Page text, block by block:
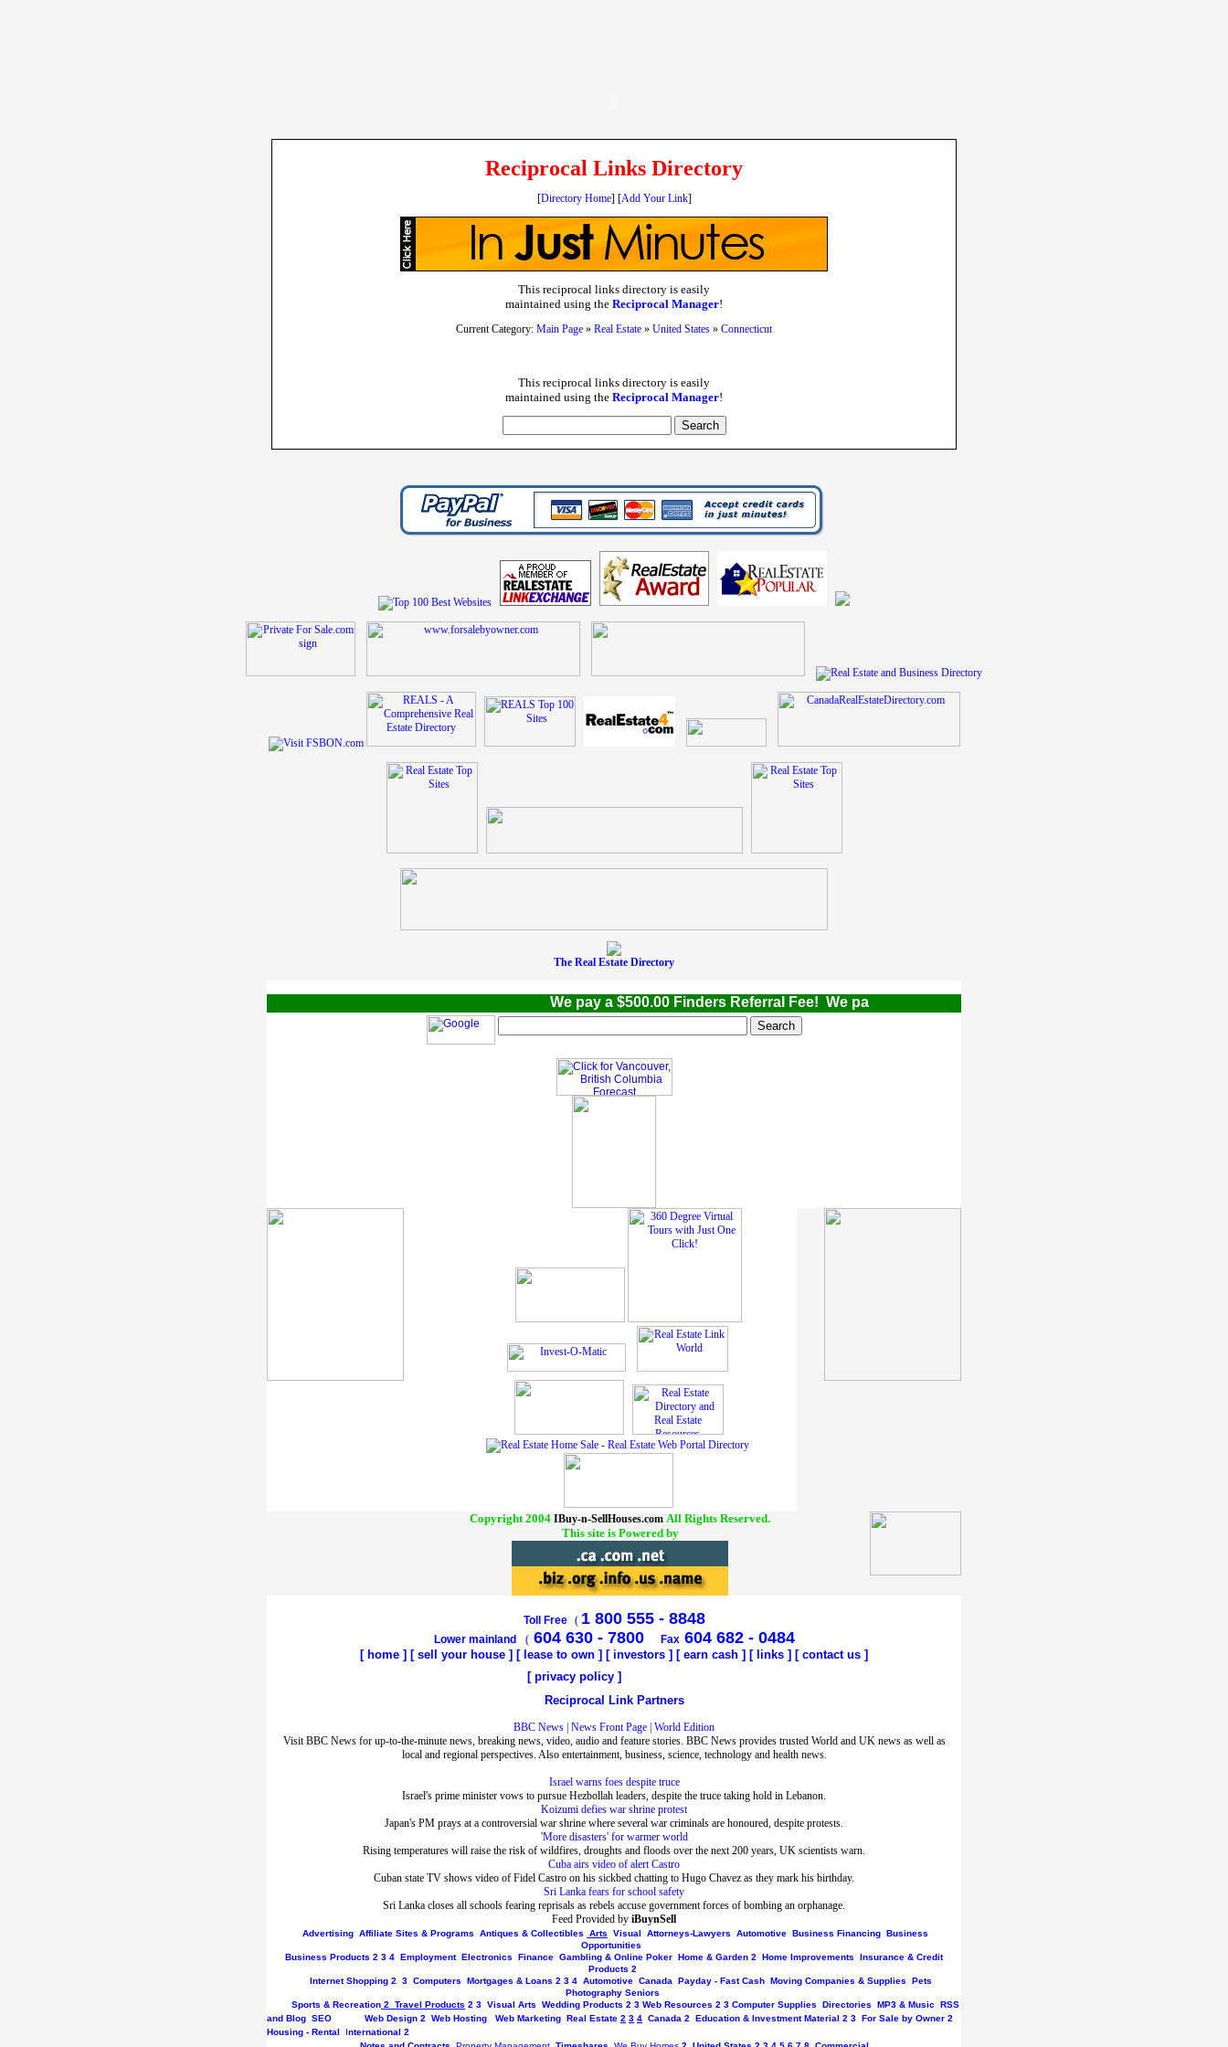
Reciprocal Links Directory
[Directory Home] [Add Your Link]
This reciprocal links directory is easily
maintained using the Reciprocal Manager!
Current Category: Main Page » Real Estate » United States » Connecticut
This reciprocal links directory is easily
maintained using the Reciprocal Manager!
The Real Estate Directory
We pay a $500.00 Finders Referral Fee! We pay a $500.00 Finders Referral Fee!!
Copyright 2004 IBuy-n-SellHouses.com All Rights Reserved.
This site is Powered by
Toll Free ( 1 800 555 - 8848
Lower mainland (604 630 - 7800 Fax604 682 - 0484
[ home ] [ sell your house ] [ lease to own ] [ investors ] [ earn cash ] [ links ] [ contact us ]
[ privacy policy ]
Reciprocal Link Partners
BBC News | News Front Page | World Edition
Visit BBC News for up-to-the-minute news, breaking news, video, audio and feature stories. BBC News provides trusted World and UK news as well as
local and regional perspectives. Also entertainment, business, science, technology and health news.
Israel warns foes despite truce
Israel's prime minister vows to pursue Hezbollah leaders, despite the truce taking hold in Lebanon.
Koizumi defies war shrine protest
Japan's PM prays at a controversial war shrine where several war criminals are honoured, despite protests.
'More disasters' for warmer world
Rising temperatures will raise the risk of wildfires, droughts and floods over the next 200 years, UK scientists warn.
Cuba airs video of alert Castro
Cuban state TV shows video of Fidel Castro on his sickbed chatting to Hugo Chavez as they mark his birthday.
Sri Lanka fears for school safety
Sri Lanka closes all schools fearing reprisals as rebels accuse government forces of bombing an orphanage.
Feed Provided by iBuynSell
Advertising Affiliate Sites & Programs Antiques & Collectibles Arts Visual Attorneys-Lawyers Automotive Business Financing Business
Opportunities
Business Products 2 3 4 Employment Electronics Finance Gambling & Online Poker Home & Garden 2 Home Improvements
Insurance & Credit
Products 2
Internet Shopping 2 3 Computers Mortgages & Loans 2 3 4 Automotive Canada Payday - Fast Cash Moving Companies & Supplies
Pets
Photography Seniors
Sports & Recreation 2 Travel Products 2 3 Visual Arts Wedding Products 2 3 Web Resources 2 3 Computer Supplies Directories MP3 & Music
RSS
and Blog SEO Web Design 2 Web Hosting Web Marketing Real Estate 2 3 4 Canada 2 Education & Investment Material 2 3 For Sale by Owner 2
Housing - Rental
International 2